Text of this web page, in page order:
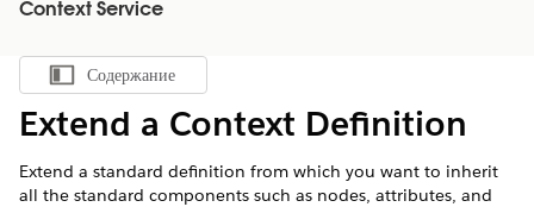
Context Service
Показать содержание
Содержание
Extend a Context Definition
Extend a standard definition from which you want to inherit
all the standard components such as nodes, attributes, and